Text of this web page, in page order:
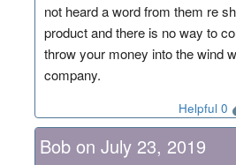
not heard a word from them re
product and there is no way to
throw your money into the wind
company.
Helpful 0
Bob on July 23, 2019